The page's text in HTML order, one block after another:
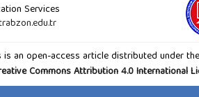
Services
is an open-access article distributed under
Commons Attribution 4.0 International